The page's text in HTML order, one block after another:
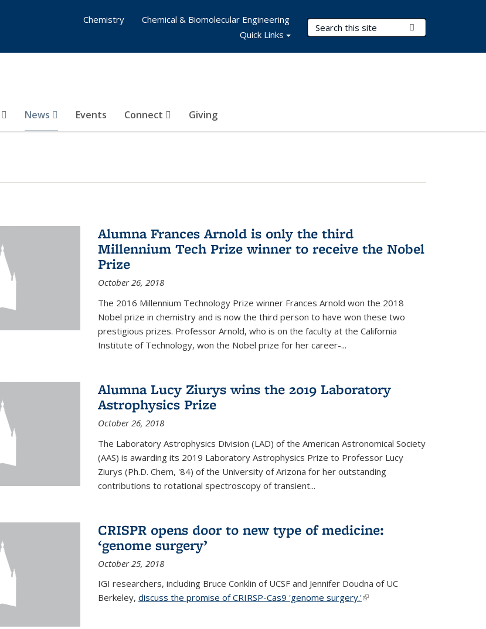
Search Terms
News Events Connect Giving
Chemistry
Chemical & Biomolecular Engineering
Quick Links
Alumna Frances Arnold is only the third
Millennium Tech Prize winner to receive the Nobel
Prize
October 26, 2018
The 2016 Millennium Technology Prize winner Frances Arnold won the 2018
Nobel prize in chemistry and is now the third person to have won these two
prestigious prizes. Professor Arnold, who is on the faculty at the California
Institute of Technology, won the Nobel prize for her career-...
Alumna Lucy Ziurys wins the 2019 Laboratory
Astrophysics Prize
October 26, 2018
The Laboratory Astrophysics Division (LAD) of the American Astronomical Society
(AAS) is awarding its 2019 Laboratory Astrophysics Prize to Professor Lucy
Ziurys (Ph.D. Chem, '84) of the University of Arizona for her outstanding
contributions to rotational spectroscopy of transient...
CRISPR opens door to new type of medicine:
‘genome surgery’
October 25, 2018
IGI researchers, including Bruce Conklin of UCSF and Jennifer Doudna of UC
Berkeley, discuss the promise of CRIRSP-Cas9 'genome surgery.'(link is external)